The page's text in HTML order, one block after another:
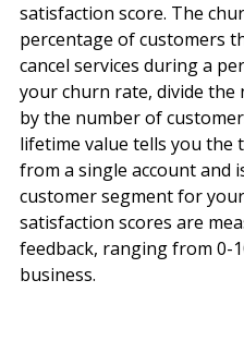
satisfaction score. The
percentage of customers
cancel services during a
your churn rate, divide
by the number of
lifetime value tells you the
from a single account and
customer segment for
satisfaction scores are
feedback, ranging from 0-
business.